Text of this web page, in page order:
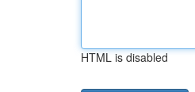
HTML is disabled